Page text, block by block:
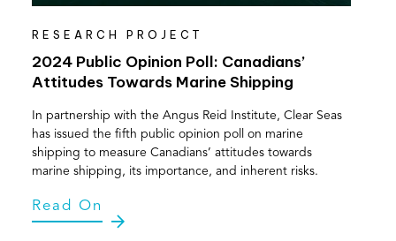
RESEARCH PROJECT
2024 Public Opinion Poll: Canadians’
Attitudes Towards Marine Shipping
In partnership with the Angus Reid Institute, Clear Seas
has issued the fifth public opinion poll on marine
shipping to measure Canadians’ attitudes towards
marine shipping, its importance, and inherent risks.
Read On